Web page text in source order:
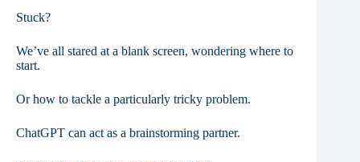
Stuck?
We’ve all stared at a blank screen, wondering where to
start.
Or how to tackle a particularly tricky problem.
ChatGPT can act as a brainstorming partner.